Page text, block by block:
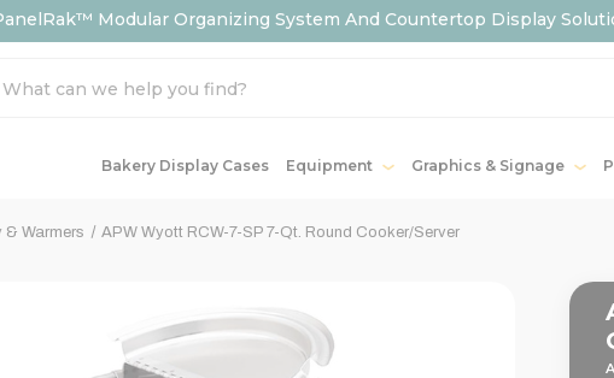
Modular Organizing System And Countertop Display
Bakery Display Cases Equipment Graphics & Signage
Warmers APW Wyott RCW-7-SP 7-Qt. Round Cooker/Server